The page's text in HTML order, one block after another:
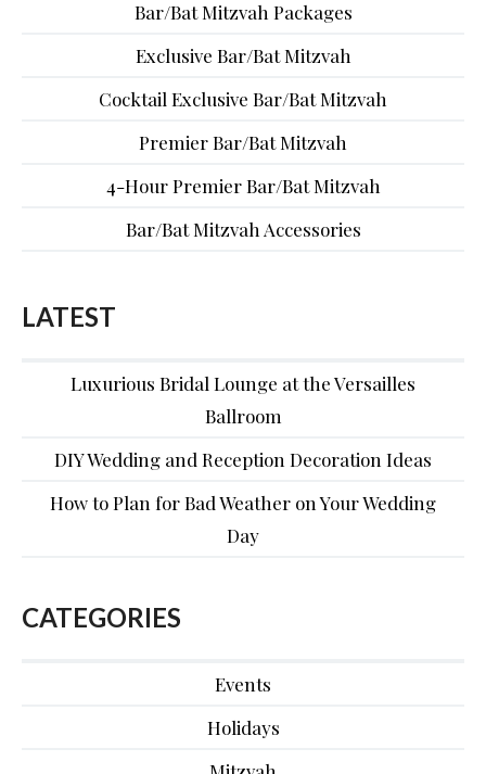
Bar/Bat Mitzvah Packages
Exclusive Bar/Bat Mitzvah
Cocktail Exclusive Bar/Bat Mitzvah
Premier Bar/Bat Mitzvah
4-Hour Premier Bar/Bat Mitzvah
Bar/Bat Mitzvah Accessories
LATEST
Luxurious Bridal Lounge at the Versailles
Ballroom
DIY Wedding and Reception Decoration Ideas
How to Plan for Bad Weather on Your Wedding
Day
CATEGORIES
Events
Holidays